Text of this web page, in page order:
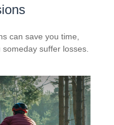
can save you time,
suffer losses.